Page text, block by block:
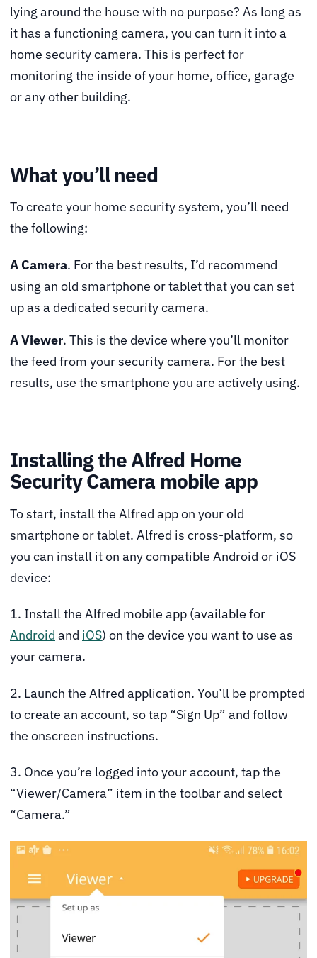
lying around the house with no purpose? As long as
it has a functioning camera, you can turn it into a
home security camera. This is perfect for
monitoring the inside of your home, office, garage
or any other building.
What you’ll need
To create your home security system, you’ll need
the following:
A Camera. For the best results, I’d recommend
using an old smartphone or tablet that you can set
up as a dedicated security camera.
A Viewer. This is the device where you’ll monitor
the feed from your security camera. For the best
results, use the smartphone you are actively using.
Installing the Alfred Home
Security Camera mobile app
To start, install the Alfred app on your old
smartphone or tablet. Alfred is cross-platform, so
you can install it on any compatible Android or iOS
device:
1. Install the Alfred mobile app (available for
Android and iOS) on the device you want to use as
your camera.
2. Launch the Alfred application. You’ll be prompted
to create an account, so tap “Sign Up” and follow
the onscreen instructions.
3. Once you’re logged into your account, tap the
“Viewer/Camera” item in the toolbar and select
“Camera.”